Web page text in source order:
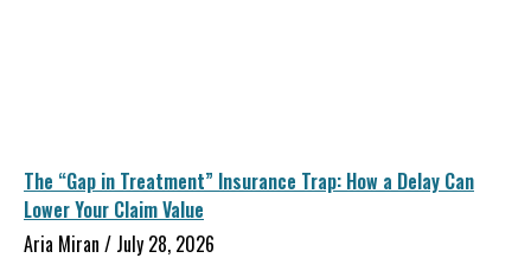
The “Gap in Treatment” Insurance Trap: How a Delay Can
Lower Your Claim Value
Aria Miran
July 28, 2026